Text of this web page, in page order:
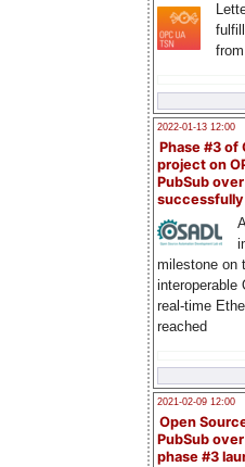
2022-01-13 12:00
Phase #3 of
project on
PubSub over
milestone on
interoperable
real-time
reached
2021-02-09 12:00
Open
PubSub
phase #3